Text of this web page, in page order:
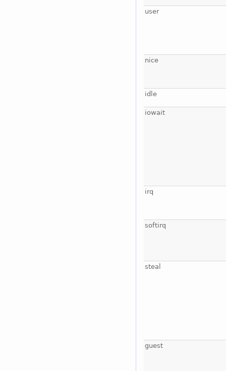
user
nice
idle
iowait
irq
softirq
steal
guest